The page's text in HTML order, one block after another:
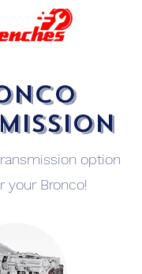
option
your Bronco!